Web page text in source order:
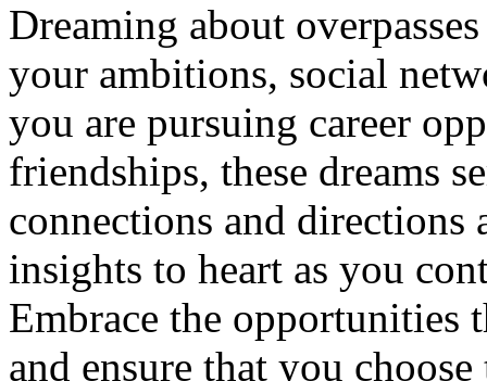
Dreaming about
your ambitions, social
you are pursuing career
friendships, these dreams
connections and directions
insights to heart as you
Embrace the opportunities
and ensure that you